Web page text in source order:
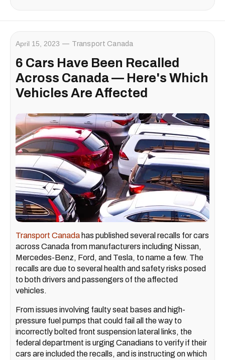
April 15, 2023 Transport Canada
6 Cars Have Been Recalled
Across Canada — Here's Which
Vehicles Are Affected
Transport Canada has published several recalls for cars
across Canada from manufacturers including Nissan,
Mercedes-Benz, Ford, and Tesla, to name a few. The
recalls are due to several health and safety risks posed
to both drivers and passengers of the affected
vehicles.
From issues involving faulty seat bases and high-
pressure fuel pumps that could fail all the way to
incorrectly bolted front suspension lateral links, the
federal department is urging Canadians to verify if their
cars are included the recalls, and is instructing on which